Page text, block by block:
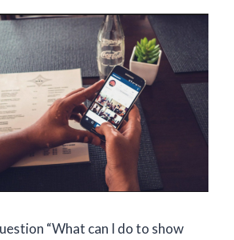
“What can I do to show